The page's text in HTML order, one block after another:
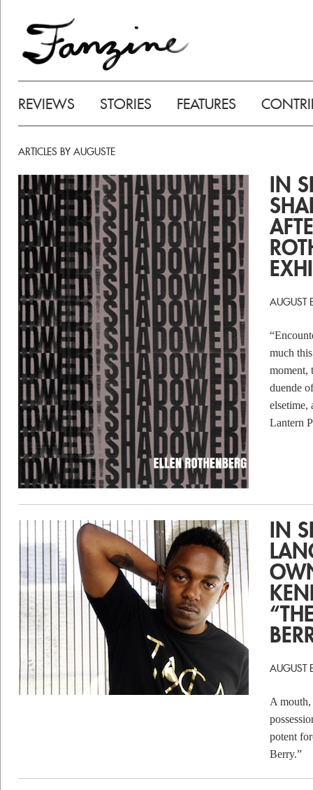
REVIEWS STORIES FEATURES
ARTICLES BY AUGUSTE
IN
AUGUST
much
moment,
duende
elsetime,
Lantern
IN
AUGUST
A mouth,
potent
Berry.”